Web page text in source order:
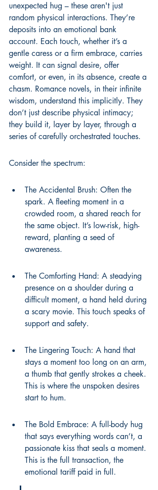
unexpected hug – these aren't just
random physical interactions. They’re
deposits into an emotional bank
account. Each touch, whether it’s a
gentle caress or a firm embrace, carries
weight. It can signal desire, offer
comfort, or even, in its absence, create a
chasm. Romance novels, in their infinite
wisdom, understand this implicitly. They
don’t just describe physical intimacy;
they build it, layer by layer, through a
series of carefully orchestrated touches.
Consider the spectrum:
The Accidental Brush: Often the
spark. A fleeting moment in a
crowded room, a shared reach for
the same object. It’s low-risk, high-
reward, planting a seed of
awareness.
The Comforting Hand: A steadying
presence on a shoulder during a
difficult moment, a hand held during
a scary movie. This touch speaks of
support and safety.
The Lingering Touch: A hand that
stays a moment too long on an arm,
a thumb that gently strokes a cheek.
This is where the unspoken desires
start to hum.
The Bold Embrace: A full-body hug
that says everything words can’t, a
passionate kiss that seals a moment.
This is the full transaction, the
emotional tariff paid in full.